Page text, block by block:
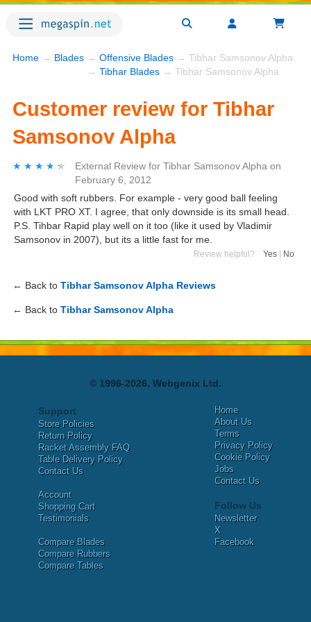
Home → Blades → Offensive Blades → Tibhar Samsonov Alpha
→ Tibhar Blades → Tibhar Samsonov Alpha
Customer review for Tibhar
Samsonov Alpha
★★★★★
★★★★★ External Review for Tibhar Samsonov Alpha on
February 6, 2012
Good with soft rubbers. For example - very good ball feeling
with LKT PRO XT. I agree, that only downside is its small head.
P.S. Tihbar Rapid play well on it too (like it used by Vladimir
Samsonov in 2007), but its a little fast for me.
Review helpful? Yes No
← Back to Tibhar Samsonov Alpha Reviews
← Back to Tibhar Samsonov Alpha
© 1996-2026, Webgenix Ltd.
Support
Store Policies
Return Policy
Racket Assembly FAQ
Table Delivery Policy
Contact Us
Account
Shopping Cart
Testimonials
Compare Blades
Compare Rubbers
Compare Tables
Home
About Us
Terms
Privacy Policy
Cookie Policy
Jobs
Contact Us
Follow Us
Newsletter
X
Facebook